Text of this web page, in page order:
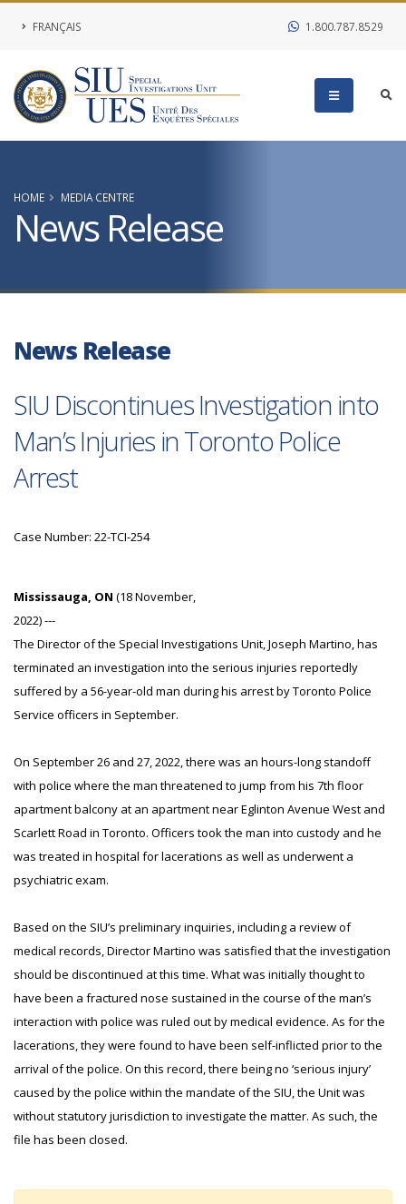
FRANÇAIS 1.800.787.8529
HOME MEDIA CENTRE
News Release
News Release
SIU Discontinues Investigation into
Man’s Injuries in Toronto Police
Arrest
Case Number: 22-TCI-254
Mississauga, ON (18 November,
2022) ---
The Director of the Special Investigations Unit, Joseph Martino, has
terminated an investigation into the serious injuries reportedly
suffered by a 56-year-old man during his arrest by Toronto Police
Service officers in September.
On September 26 and 27, 2022, there was an hours-long standoff
with police where the man threatened to jump from his 7th floor
apartment balcony at an apartment near Eglinton Avenue West and
Scarlett Road in Toronto. Officers took the man into custody and he
was treated in hospital for lacerations as well as underwent a
psychiatric exam.
Based on the SIU’s preliminary inquiries, including a review of
medical records, Director Martino was satisfied that the investigation
should be discontinued at this time. What was initially thought to
have been a fractured nose sustained in the course of the man’s
interaction with police was ruled out by medical evidence. As for the
lacerations, they were found to have been self-inflicted prior to the
arrival of the police. On this record, there being no ‘serious injury’
caused by the police within the mandate of the SIU, the Unit was
without statutory jurisdiction to investigate the matter. As such, the
file has been closed.